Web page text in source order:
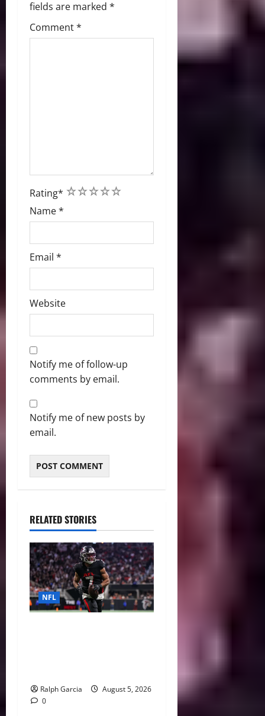
fields are marked *
Comment*
Rating* 5
4
3
2
1
Name*
Email *
Website
Notify me of follow-up
comments by email.
Notify me of new posts by
email.
RELATED STORIES
NFL
Ralph Garcia
August 5, 2026
0